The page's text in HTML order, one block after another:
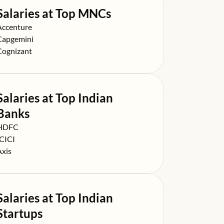
at Top MNCs
at
at
at
at Top Indian
at
at
at
at Top Indian